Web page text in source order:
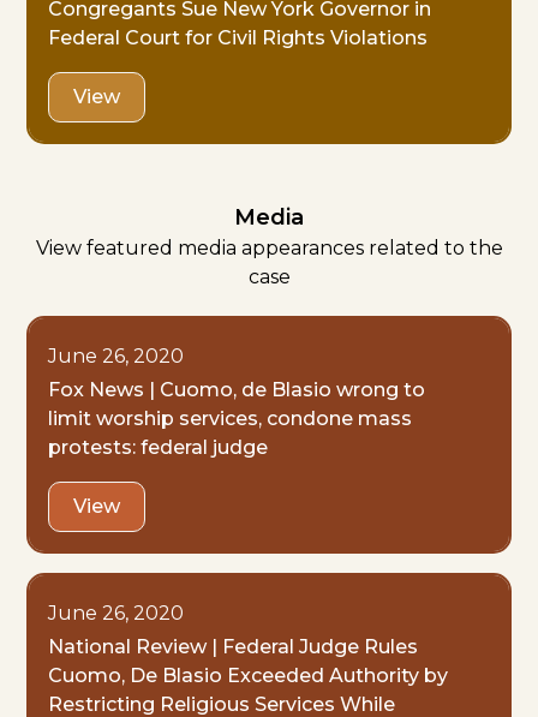
Congregants Sue New York Governor in
Federal Court for Civil Rights Violations
View
Media
View featured media appearances related to the
case
June 26, 2020
Fox News | Cuomo, de Blasio wrong to
limit worship services, condone mass
protests: federal judge
View
June 26, 2020
National Review | Federal Judge Rules
Cuomo, De Blasio Exceeded Authority by
Restricting Religious Services While